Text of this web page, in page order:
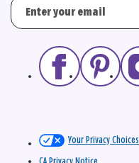
Your Privacy Choices